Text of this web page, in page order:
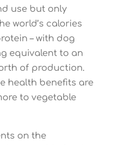
use but only
world’s calories
– with dog
equivalent to an
of production.
health benefits are
to vegetable
on the